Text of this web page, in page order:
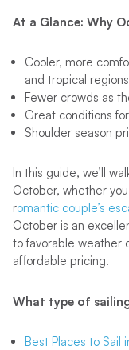
At a Glance: Why
Cooler, more
and tropical regions
Fewer crowds as
Great conditions
Shoulder season
In this guide, we’ll
October, whether
romantic couple’s
October is an
to favorable weather
affordable pricing.
What type of
Best Places to Sail